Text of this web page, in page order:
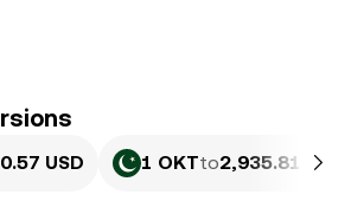
USD 1 OKTto2,935.81 PKR